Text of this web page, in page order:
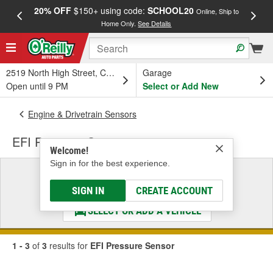
20% OFF$150+ using code: SCHOOL20 Online, Ship to
Home Only.See Details
2519 North High Street, Columbus, OH
Open until 9 PM
Garage
Select or Add New
Welcome!
Sign in for the best experience.
SIGN IN CREATE ACCOUNT
Engine & Drivetrain Sensors
EFI Pressure Sensor
Select a Vehicle
& Find the Parts That Fit
SELECT OR ADD A VEHICLE
1 - 3 of 3 results for EFI Pressure Sensor